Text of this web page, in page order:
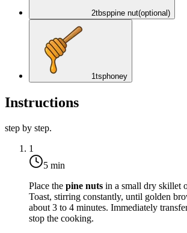
2tbsppine nut(optional)
1tsphoney
Instructions
step by step.
1
5 min
Place the pine nuts in a small dry skillet
Toast, stirring constantly, until golden
about 3 to 4 minutes. Immediately
stop the cooking.